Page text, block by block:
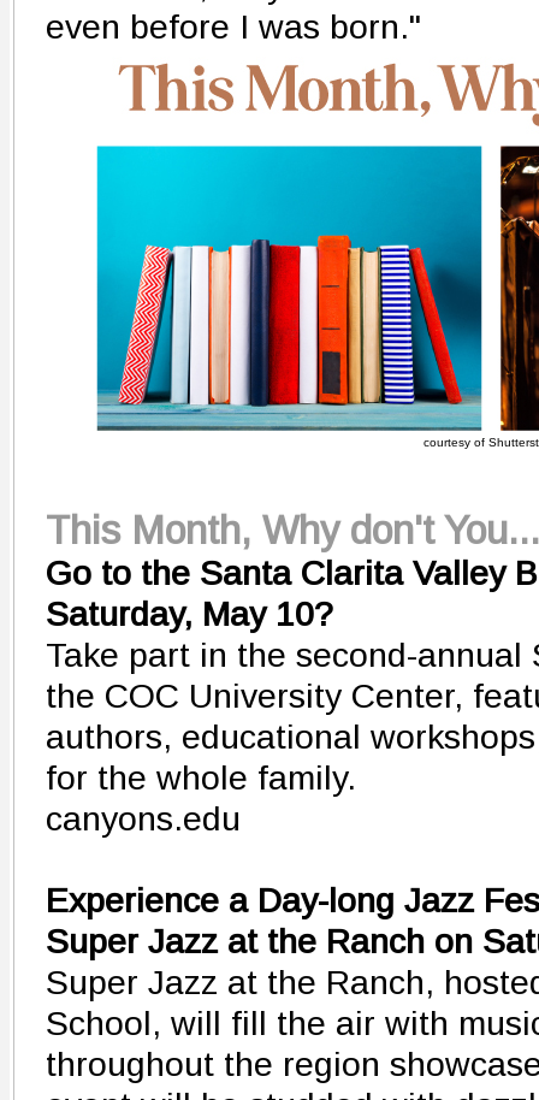
even before I was born."
courtesy of
This Month, Why don't You...
Go to the Santa Clarita Valley
Saturday, May 10?
Take part in the second-annual
the COC University Center,
authors, educational
for the whole family.
canyons.edu
Experience a Day-long Jazz
Super Jazz at the Ranch on
Super Jazz at the Ranch,
School, will fill the air with
throughout the region